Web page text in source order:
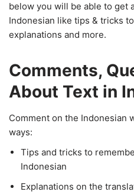
below you will be able to get
Indonesian like tips & tricks
explanations and more.
Comments,
About Text in
Comment on the Indonesian
ways:
Tips and tricks to
Indonesian
Explanations on the